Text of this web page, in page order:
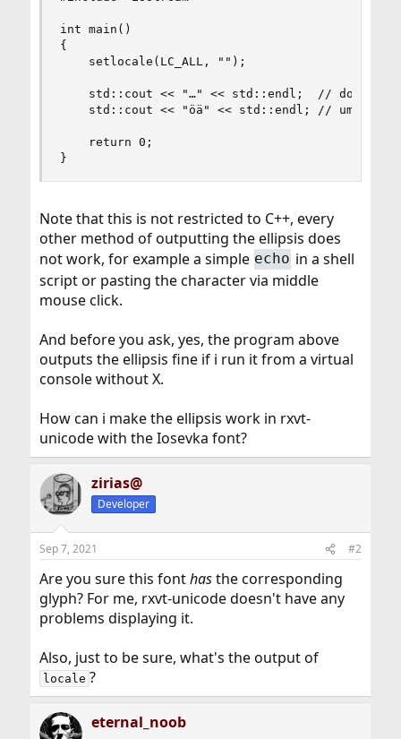
int main()
{
    setlocale(LC_ALL, "");
std::cout << "…" << std::endl;  // does not
std::cout << "öä" << std::endl; // umlauts
    return 0;
}
Note that this is not restricted to C++, every
other method of outputting the ellipsis does
not work, for example a simple echo in a shell
script or pasting the character via middle
mouse click.
And before you ask, yes, the program above
outputs the ellipsis fine if i run it from a virtual
console without X.
How can i make the ellipsis work in rxvt-
unicode with the Iosevka font?
zirias@
Developer
Sep 7, 2021 #2
Are you sure this fonthasthe corresponding
glyph? For me, rxvt-unicode doesn't have any
problems displaying it.
Also, just to be sure, what's the output of
locale ?
eternal_noob